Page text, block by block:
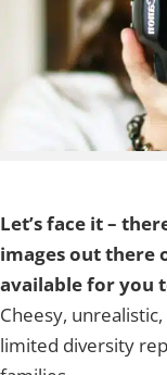
Let’s face it –
images out there
available for you
Cheesy,
limited diversity